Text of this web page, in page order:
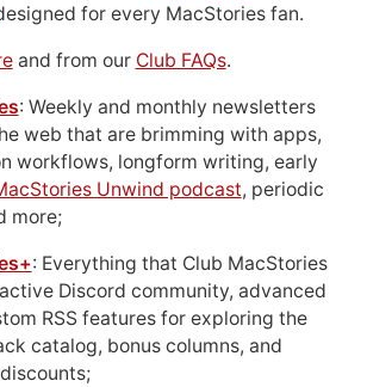
for every MacStories fan.
and from our Club FAQs.
: Weekly and monthly newsletters
web that are brimming with apps,
workflows, longform writing, early
Unwind podcast, periodic
more;
: Everything that Club MacStories
Discord community, advanced
RSS features for exploring the
catalog, bonus columns, and